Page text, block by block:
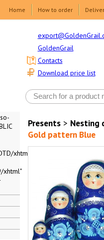
Home How to order
GoldenGrail
Download price list
Contacts
xhtml1-
xhtml"
Presents> Nesting
Gold pattern Blue